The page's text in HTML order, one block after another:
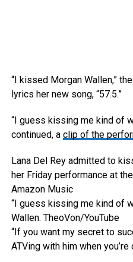
“I kissed Morgan Wallen,”
lyrics her new song, “57.5.”
“I guess kissing me kind of
continued, a clip of the
Lana Del Rey admitted to
her Friday performance at
Amazon Music
“I guess kissing me kind of
Wallen. TheoVon/YouTube
“If you want my secret to
ATVing with him when you’re